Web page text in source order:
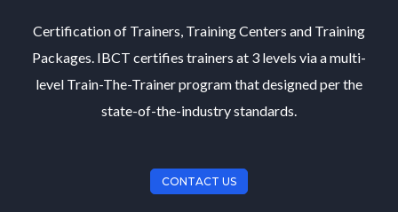
Certification of Trainers, Training Centers and Training
Packages. IBCT certifies trainers at 3 levels via a multi-
level Train-The-Trainer program that designed per the
state-of-the-industry standards.
CONTACT US